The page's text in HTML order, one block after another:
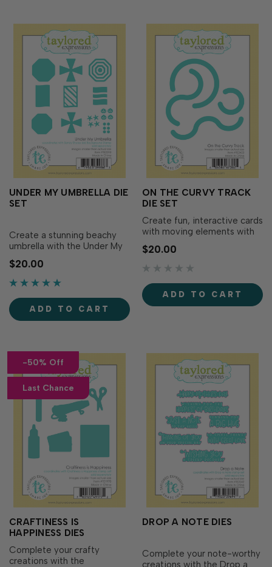
UNDER MY UMBRELLA DIE
SET
Create a stunning beachy
umbrella with the Under My
Umbrella die set! This set
includes everything you
need to craft the perfect
for beach umbrellas,
detailed designs to
personalize your perfect
$20.00
ADD TO CART
ON THE CURVY TRACK
DIE SET
Create fun, interactive cards
with moving elements with
the On the Curvy Track Die
Set! This set creates curvy
tracks of different lengths
hold the On the Right Track
Spinners & Sliders (sold
separately). Slip the spin…
$20.00
ADD TO CART
-50% Off
Last Chance
CRAFTINESS IS
HAPPINESS DIES
Complete your crafty
creations with the
DROP A NOTE DIES
Complete your note-worthy
creations with the Drop a